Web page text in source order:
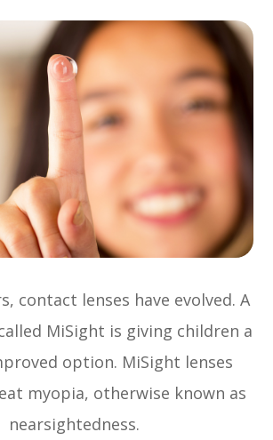
contact lenses have evolved. A
MiSight is giving children a
option. MiSight lenses
myopia, otherwise known as
nearsightedness.